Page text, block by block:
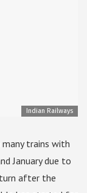
Indian Railways
many trains with
January due to
after the